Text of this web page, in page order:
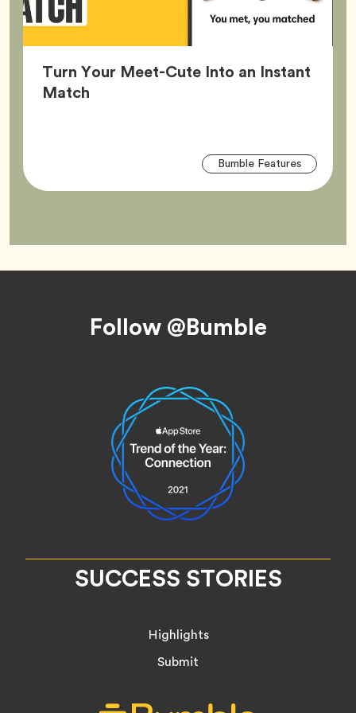
Turn Your Meet-Cute Into an Instant
MatchArticle,
Bumble FeaturesTag
Follow @Bumble
SUCCESS STORIES
Highlights
Submit